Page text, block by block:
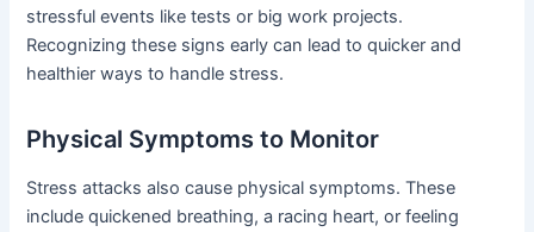
stressful events like tests or big work projects.
Recognizing these signs early can lead to quicker and
healthier ways to handle stress.
Physical Symptoms to Monitor
Stress attacks also cause physical symptoms. These
include quickened breathing, a racing heart, or feeling